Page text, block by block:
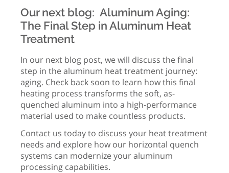
Our next blog: Aluminum Aging:
The Final Step in Aluminum Heat
Treatment
In our next blog post, we will discuss the final
step in the aluminum heat treatment journey:
aging. Check back soon to learn how this final
heating process transforms the soft, as-
quenched aluminum into a high-performance
material used to make countless products.
Contact us today to discuss your heat treatment
needs and explore how our horizontal quench
systems can modernize your aluminum
processing capabilities.